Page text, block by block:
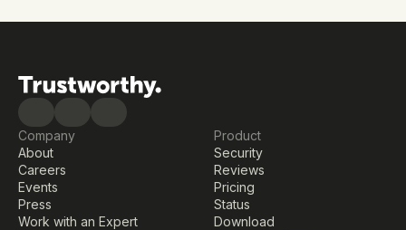
Company
About
Careers
Events
Press
Work with an Expert
Product
Security
Reviews
Pricing
Status
Download